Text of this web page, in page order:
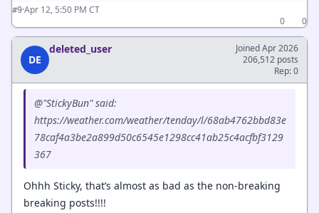
#9·Apr 12, 5:50 PM CT
0
0
DE
deleted_user
Joined Apr 2026
206,512 posts
Rep: 0
@"StickyBun" said:
https://weather.com/weather/tenday/l/68ab4762bbd83e
78caf4a3be2a899d50c6545e1298cc41ab25c4acfbf3129
367
Ohhh Sticky, that’s almost as bad as the non-breaking
breaking posts!!!!